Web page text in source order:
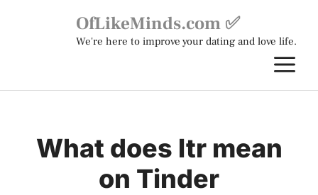
OfLikeMinds.com ✅
We're here to improve your dating and love life.
What does ltr mean
on Tinder